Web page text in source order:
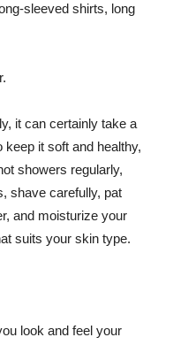
sleeved shirts, long
it can certainly take a
keep it soft and healthy,
showers regularly,
shave carefully, pat
and moisturize your
suits your skin type.
look and feel your